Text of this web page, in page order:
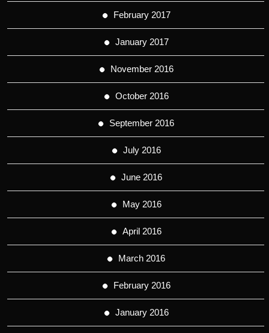
February 2017
January 2017
November 2016
October 2016
September 2016
July 2016
June 2016
May 2016
April 2016
March 2016
February 2016
January 2016